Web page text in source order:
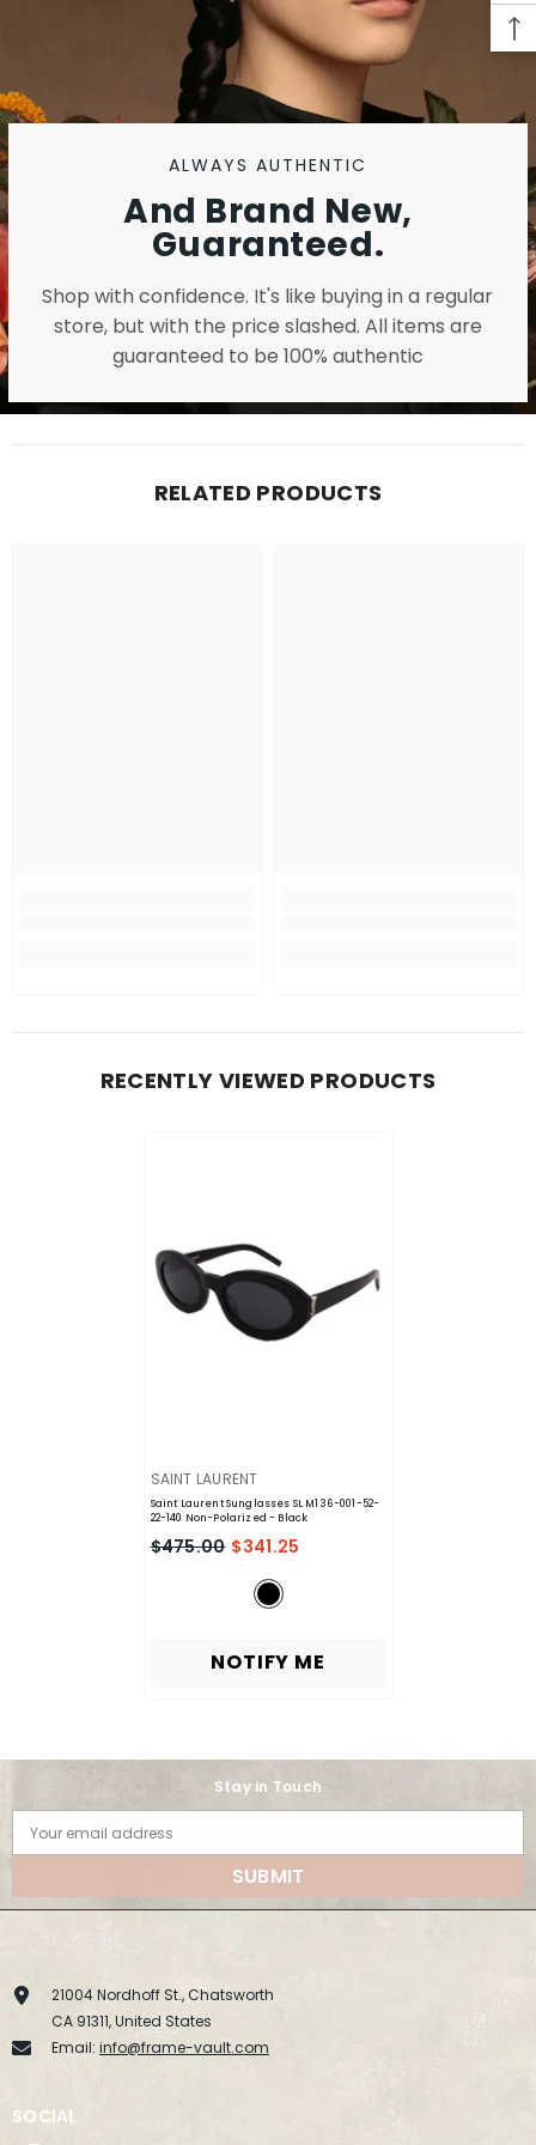
ALWAYS AUTHENTIC
And Brand New,
Guaranteed.
Shop with confidence. It's like buying in a regular
store, but with the price slashed. All items are
guaranteed to be 100% authentic
RELATED PRODUCTS
RECENTLY VIEWED PRODUCTS
VENDOR:
SAINT LAURENT
Saint Laurent Sunglasses SL M136-001-52-
22-140 Non-Polarized- Black
$475.00 $341.25
NOTIFY ME
Stay in Touch
Your email address
SUBMIT
21004 Nordhoff St., Chatsworth
CA 91311, United States
Email: info@frame-vault.com
SOCIAL